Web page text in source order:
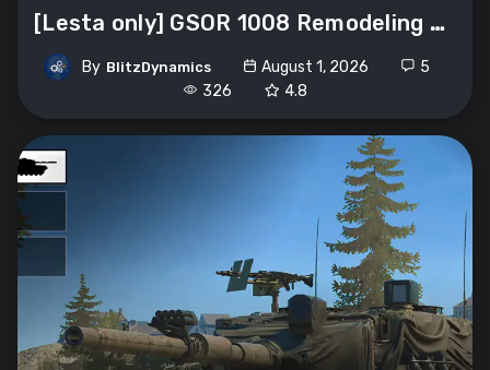
[Lesta only] GSOR 1008 Remodeling «Avre
By BlitzDynamics August 1, 2026
5
326
4.8